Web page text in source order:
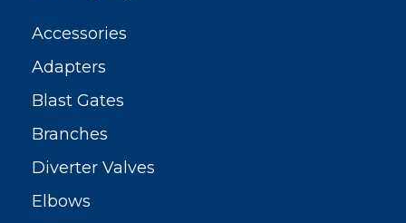
Accessories
Adapters
Blast Gates
Branches
Diverter Valves
Elbows